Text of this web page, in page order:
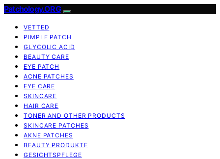
Patchology.ORG
VETTED
PIMPLE PATCH
GLYCOLIC ACID
BEAUTY CARE
EYE PATCH
ACNE PATCHES
EYE CARE
SKINCARE
HAIR CARE
TONER AND OTHER PRODUCTS
SKINCARE PATCHES
AKNE PATCHES
BEAUTY PRODUKTE
GESICHTSPFLEGE